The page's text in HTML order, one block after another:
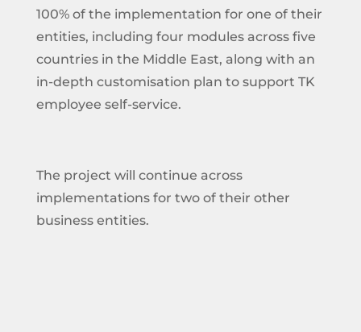
100% of the implementation for one of their
entities, including four modules across five
countries in the Middle East, along with an
in-depth customisation plan to support TK
employee self-service.
The project will continue across
implementations for two of their other
business entities.